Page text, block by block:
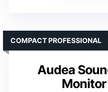
Audea
COMPACT PROFESSIONAL